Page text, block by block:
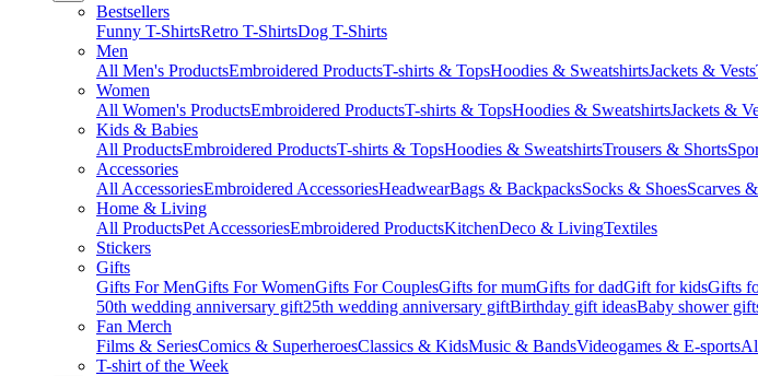
Bestsellers
Funny T-ShirtsRetro T-ShirtsDog T-Shirts
Men
All Men's ProductsEmbroidered ProductsT-shirts & TopsHoodies & SweatshirtsJackets & Vests
Women
All Women's ProductsEmbroidered ProductsT-shirts & TopsHoodies & SweatshirtsJackets &
Kids & Babies
All ProductsEmbroidered ProductsT-shirts & TopsHoodies & SweatshirtsTrousers & Shorts
Accessories
All AccessoriesEmbroidered AccessoriesHeadwearBags & BackpacksSocks & ShoesScarves
Home & Living
All ProductsPet AccessoriesEmbroidered ProductsKitchenDeco & LivingTextiles
Stickers
Gifts
Gifts For MenGifts For WomenGifts For CouplesGifts for mumGifts for dadGift for kidsGifts
50th wedding anniversary gift25th wedding anniversary giftBirthday gift ideasBaby shower
Fan Merch
Films & SeriesComics & SuperheroesClassics & KidsMusic & BandsVideogames & E-sports
T-shirt of the Week